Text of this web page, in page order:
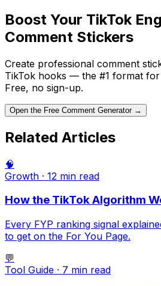
Boost Your TikTok
Comment Stickers
Create professional comment
TikTok hooks — the #1 format
Free, no sign-up.
Open the Free Comment Generator →
Related Articles
🧠
Growth · 12 min read
How the TikTok Algorithm
Every FYP ranking signal
to get on the For You Page.
💬
Tool Guide · 7 min read